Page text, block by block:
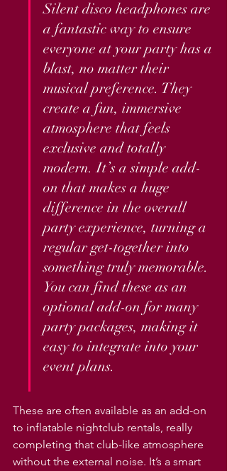
Silent disco headphones are
a fantastic way to ensure
everyone at your party has a
blast, no matter their
musical preference. They
create a fun, immersive
atmosphere that feels
exclusive and totally
modern. It’s a simple add-
on that makes a huge
difference in the overall
party experience, turning a
regular get-together into
something truly memorable.
You can find these as an
optional add-on for many
party packages, making it
easy to integrate into your
event plans.
These are often available as an add-on
to inflatable nightclub rentals, really
completing that club-like atmosphere
without the external noise. It’s a smart